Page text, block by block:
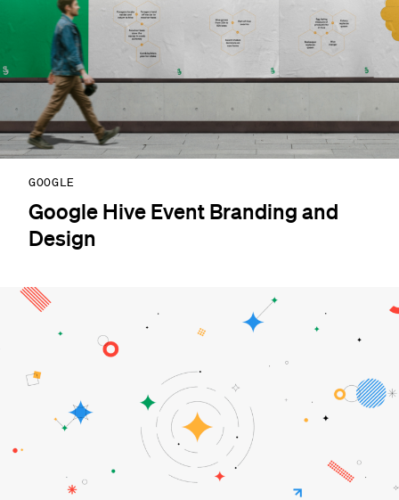
GOOGLE
Google Hive Event Branding and
Design